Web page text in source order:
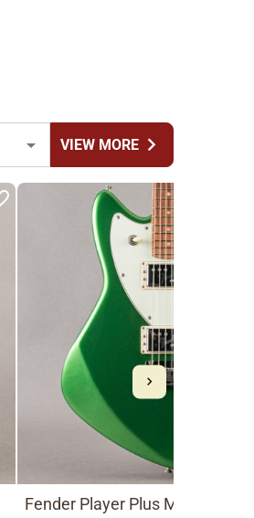
VIEW MOREchevron_right
Fender Player Plus Meteora